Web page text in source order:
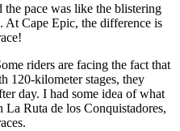
pace was like the blistering
At Cape Epic, the difference is
riders are facing the fact that
120-kilometer stages, they
day. I had some idea of what
Ruta de los Conquistadores,